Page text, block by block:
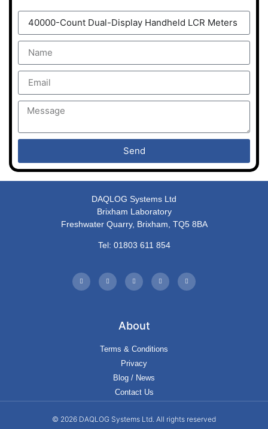
Send
DAQLOG Systems Ltd
Brixham Laboratory
Freshwater Quarry, Brixham, TQ5 8BA
Tel: 01803 611 854
About
Terms & Conditions
Privacy
Blog / News
Contact Us
© 2026 DAQLOG Systems Ltd. All rights reserved